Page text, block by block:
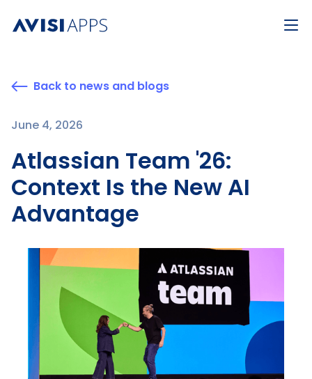
Back to news and blogs
June 4, 2026
Atlassian Team '26:
Context Is the New AI
Advantage